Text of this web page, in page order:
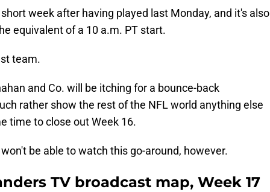
week after having played last Monday, and it's also
equivalent of a 10 a.m. PT start.
team.
and Co. will be itching for a bounce-back
rather show the rest of the NFL world anything else
time to close out Week 16.
be able to watch this go-around, however.
TV broadcast map, Week 17